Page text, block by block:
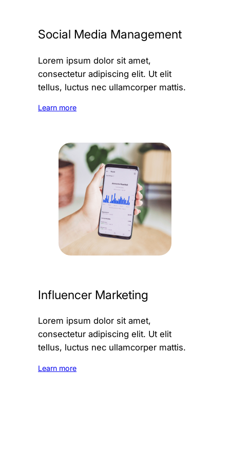
Social Media Management
Lorem ipsum dolor sit amet,
consectetur adipiscing elit. Ut elit
tellus, luctus nec ullamcorper mattis.
Learn more
Influencer Marketing
Lorem ipsum dolor sit amet,
consectetur adipiscing elit. Ut elit
tellus, luctus nec ullamcorper mattis.
Learn more